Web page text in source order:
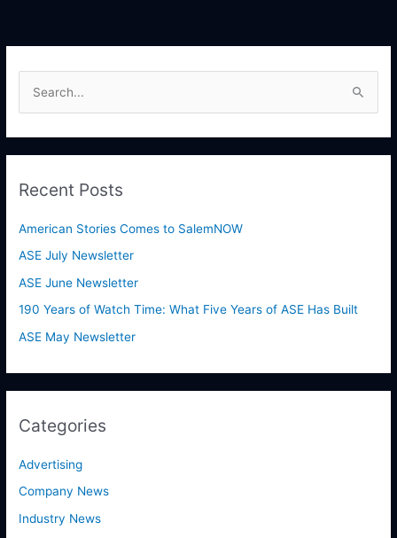
c
o
r
:
Recent Posts
American Stories Comes to SalemNOW
ASE July Newsletter
ASE June Newsletter
190 Years of Watch Time: What Five Years of ASE Has Built
ASE May Newsletter
Categories
Advertising
Company News
Industry News